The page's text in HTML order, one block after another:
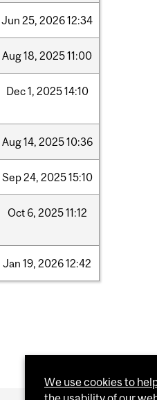
Jun 25, 202612:34
Aug18, 202511:00
Dec1, 202514:10
Aug14, 202510:36
Sep24, 202515:10
Oct 6, 202511:12
Jan 19, 202612:42
We use cookies to